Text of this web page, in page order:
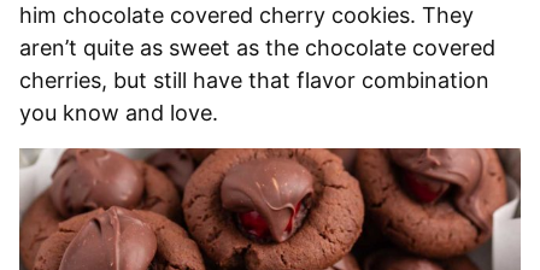
him chocolate covered cherry cookies. They
aren’t quite as sweet as the chocolate covered
cherries, but still have that flavor combination
you know and love.